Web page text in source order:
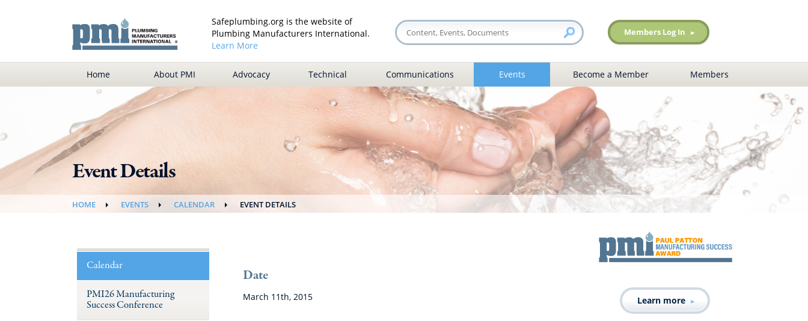
Safeplumbing.org is the website of
Plumbing Manufacturers International.
Learn More
Members Log In
Home About PMI Advocacy Technical Communications Events Become a Member Members
Event Details
HOME EVENTS CALENDAR EVENT DETAILS
Calendar
PMI26 Manufacturing
Success Conference
Date
March 11th, 2015 Learn more